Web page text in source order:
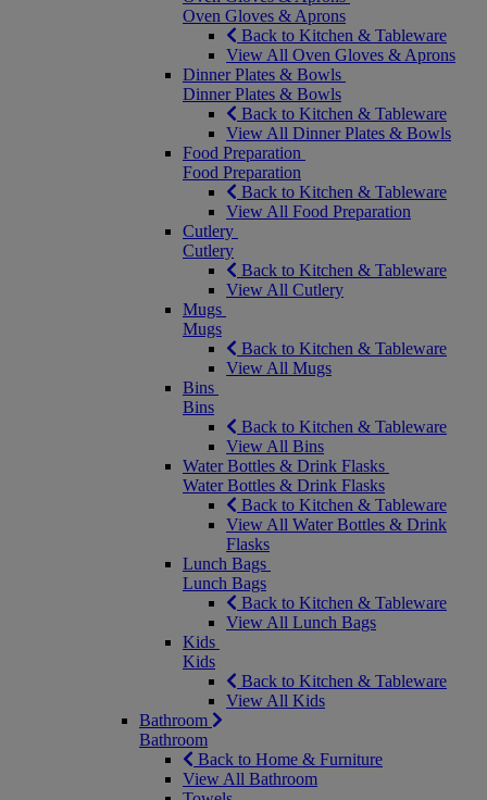
Oven Gloves & Aprons
Back to Kitchen & Tableware
View All Oven Gloves & Aprons
Dinner Plates & Bowls
Dinner Plates & Bowls
Back to Kitchen & Tableware
View All Dinner Plates & Bowls
Food Preparation
Food Preparation
Back to Kitchen & Tableware
View All Food Preparation
Cutlery
Cutlery
Back to Kitchen & Tableware
View All Cutlery
Mugs
Mugs
Back to Kitchen & Tableware
View All Mugs
Bins
Bins
Back to Kitchen & Tableware
View All Bins
Water Bottles & Drink Flasks
Water Bottles & Drink Flasks
Back to Kitchen & Tableware
View All Water Bottles & Drink
Flasks
Lunch Bags
Lunch Bags
Back to Kitchen & Tableware
View All Lunch Bags
Kids
Kids
Back to Kitchen & Tableware
View All Kids
Bathroom
Bathroom
Back to Home & Furniture
View All Bathroom